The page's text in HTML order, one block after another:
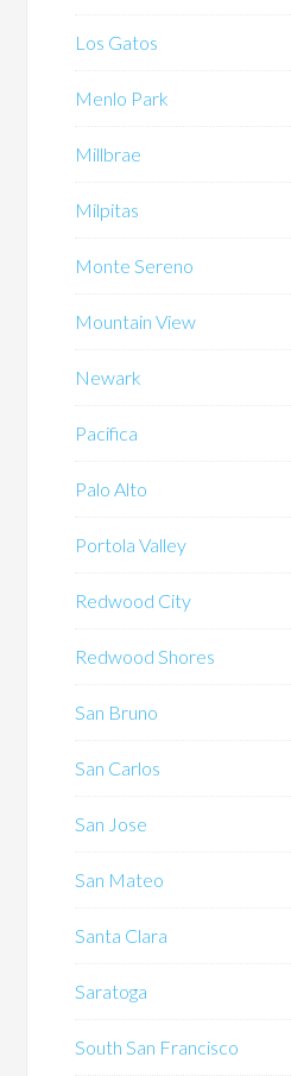
Los Gatos
Menlo Park
Millbrae
Milpitas
Monte Sereno
Mountain View
Newark
Pacifica
Palo Alto
Portola Valley
Redwood City
Redwood Shores
San Bruno
San Carlos
San Jose
San Mateo
Santa Clara
Saratoga
South San Francisco